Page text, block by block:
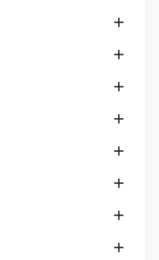







